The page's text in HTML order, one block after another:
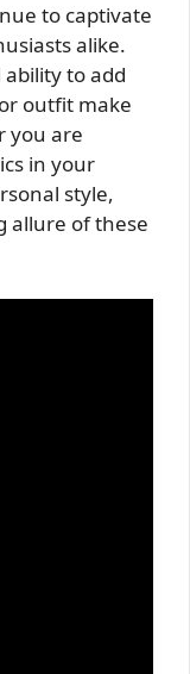
to captivate
alike.
to add
outfit make
you are
in your
style,
allure of these